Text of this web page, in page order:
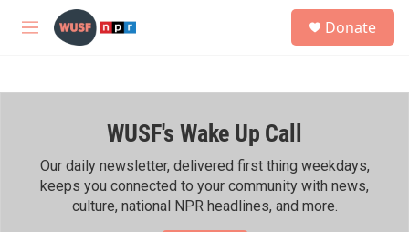
Skip to main content
M
h
Donate
WUSF's Wake Up Call
Our daily newsletter, delivered first thing weekdays,
keeps you connected to your community with news,
culture, national NPR headlines, and more.